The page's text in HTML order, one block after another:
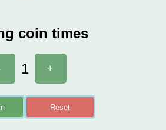
coin times
1 +
Reset